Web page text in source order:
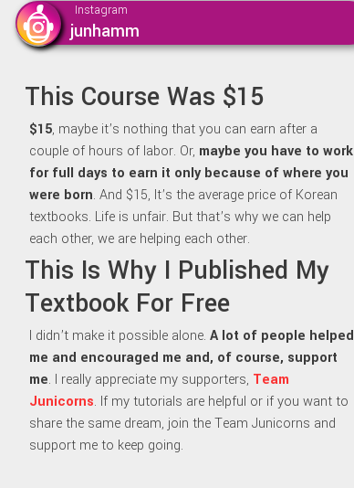
Instagram
junhamm
This Course Was $15
$15, maybe it’s nothing that you can earn after a
couple of hours of labor. Or, maybe you have to work
for full days to earn it only because of where you
were born. And $15, It’s the average price of Korean
textbooks. Life is unfair. But that’s why we can help
each other, we are helping each other.
This Is Why I Published My
Textbook For Free
I didn’t make it possible alone. A lot of people helped
me and encouraged me and, of course, support
me. I really appreciate my supporters, Team
Junicorns. If my tutorials are helpful or if you want to
share the same dream, join the Team Junicorns and
support me to keep going.